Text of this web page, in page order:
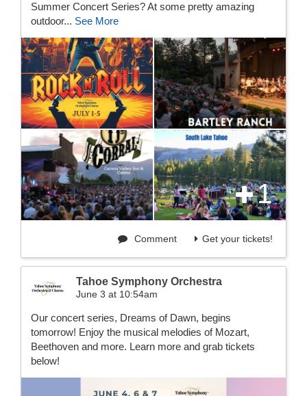
Summer Concert Series? At some pretty amazing
outdoor... See More
1
Get your tickets!
Comment
Tahoe Symphony Orchestra
June 3 at 10:54am
Our concert series, Dreams of Dawn, begins
tomorrow! Enjoy the musical melodies of Mozart,
Beethoven and more. Learn more and grab tickets
below!